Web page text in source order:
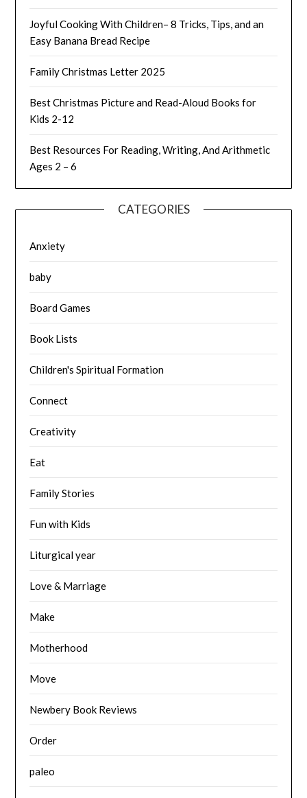
Joyful Cooking With Children– 8 Tricks, Tips, and an
Easy Banana Bread Recipe
Family Christmas Letter 2025
Best Christmas Picture and Read-Aloud Books for
Kids 2-12
Best Resources For Reading, Writing, And Arithmetic
Ages 2 – 6
CATEGORIES
Anxiety
baby
Board Games
Book Lists
Children's Spiritual Formation
Connect
Creativity
Eat
Family Stories
Fun with Kids
Liturgical year
Love & Marriage
Make
Motherhood
Move
Newbery Book Reviews
Order
paleo